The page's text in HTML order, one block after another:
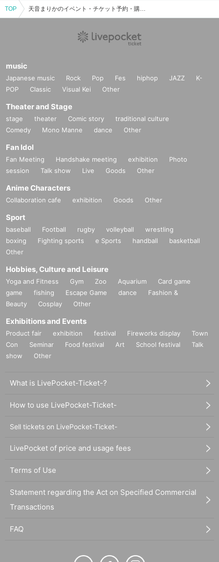
TOP 天音まりかのイベント・チケット予約・購入・販売情報一覧
music
Japanese music Rock Pop Fes hiphop JAZZ
K-
POP
Classic Visual Kei Other
Theater and Stage
stage theater Comic story
traditional culture
Comedy
Mono Manne dance Other
Fan Idol
Fan Meeting Handshake meeting exhibition
Photo
session
Talk show Live Goods Other
Anime Characters
Collaboration cafe exhibition Goods Other
Sport
baseball Football rugby volleyball
wrestling
boxing
Fighting sports e Sports handball
basketball
Other
Hobbies, Culture and Leisure
Yoga and Fitness Gym Zoo Aquarium
Card game
game
fishing Escape Game dance
Fashion &
Beauty
Cosplay Other
Exhibitions and Events
Product fair exhibition festival Fireworks display
Town
Con
Seminar Food festival Art School festival
Talk
show
Other
What is LivePocket-Ticket-?
How to use LivePocket-Ticket-
Sell tickets on LivePocket-Ticket-
LivePocket of price and usage fees
Terms of Use
Statement regarding the Act on Specified Commercial
Transactions
FAQ